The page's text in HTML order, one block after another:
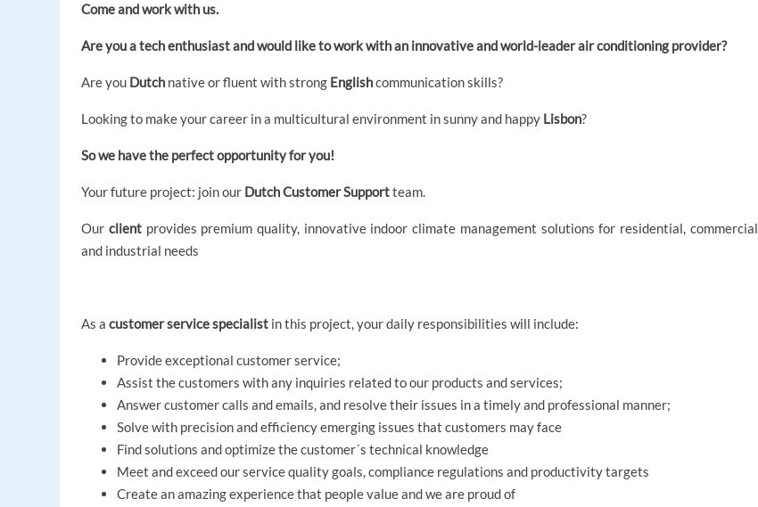
Come and work with us.
Are you a tech enthusiast and would like to work with an innovative and world-leader air conditioning provider?
Are you Dutch native or fluent with strong Englishcommunication skills?
Looking to make your career in a multicultural environment in sunny and happy Lisbon?
So we have the perfect opportunity for you!
Your future project: join our Dutch Customer Supportteam.
Our client provides premium quality, innovative indoor climate management solutions for residential, commercial
and industrial needs
As acustomer service specialist in this project, your daily responsibilities will include:
Provide exceptional customer service;
Assist the customers with any inquiries related to our products and services;
Answer customer calls and emails, and resolve their issues in a timely and professional manner;
Solve with precision and efficiency emerging issues that customers may face
Find solutions and optimize the customer´s technical knowledge
Meet and exceed our service quality goals, compliance regulations and productivity targets
Create an amazing experience that people value and we are proud of